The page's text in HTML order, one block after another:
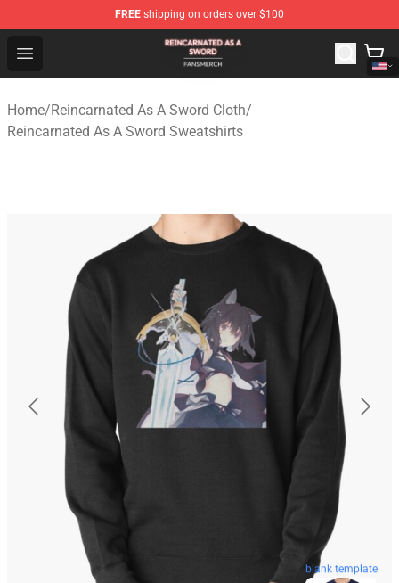
FREE shipping on orders over $100
Open menu
Reincarnated As A Sword Shop - Official Reincarnated
Home/Reincarnated As A Sword Cloth/
Reincarnated As A Sword Sweatshirts
blank template